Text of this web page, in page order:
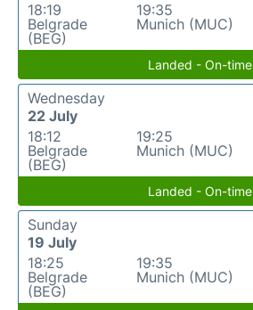
18:19
Belgrade
(BEG)
19:35
Munich (MUC)
Landed - On-time
Wednesday
22 July
18:12
Belgrade
(BEG)
19:25
Munich (MUC)
Landed - On-time
Sunday
19 July
18:25
Belgrade
(BEG)
19:35
Munich (MUC)